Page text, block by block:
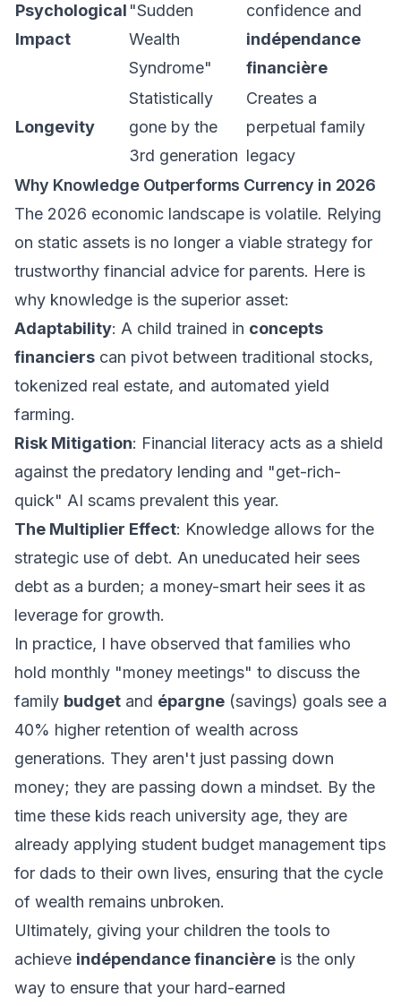
Psychological
Impact
"Sudden
Wealth
Syndrome"
confidence and
indépendance
financière
Longevity
Statistically
gone by the
3rd generation
Creates a
perpetual family
legacy
Why Knowledge Outperforms Currency in 2026
The 2026 economic landscape is volatile. Relying
on static assets is no longer a viable strategy for
trustworthy financial advice for parents. Here is
why knowledge is the superior asset:
Adaptability: A child trained in concepts
financiers can pivot between traditional stocks,
tokenized real estate, and automated yield
farming.
Risk Mitigation: Financial literacy acts as a shield
against the predatory lending and "get-rich-
quick" AI scams prevalent this year.
The Multiplier Effect: Knowledge allows for the
strategic use of debt. An uneducated heir sees
debt as a burden; a money-smart heir sees it as
leverage for growth.
In practice, I have observed that families who
hold monthly "money meetings" to discuss the
family budget and épargne (savings) goals see a
40% higher retention of wealth across
generations. They aren't just passing down
money; they are passing down a mindset. By the
time these kids reach university age, they are
already applying student budget management tips
for dads to their own lives, ensuring that the cycle
of wealth remains unbroken.
Ultimately, giving your children the tools to
achieve indépendance financière is the only
way to ensure that your hard-earned